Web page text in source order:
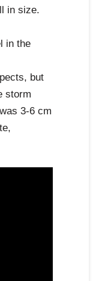
in size.
in the
but
storm
3-6 cm